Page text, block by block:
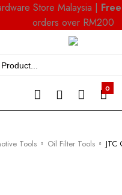
Store Malaysia |
orders over RM200
0
Tools Oil Filter Tools JTC